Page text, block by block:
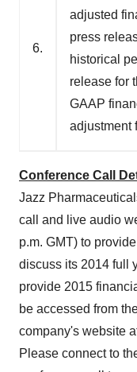
6.
adjusted
press
historical
release for
GAAP
adjustment
Conference Call
Jazz
call and live audio
p.m. GMT) to
discuss its 2014 full
provide 2015
be accessed from
company's website
Please connect to